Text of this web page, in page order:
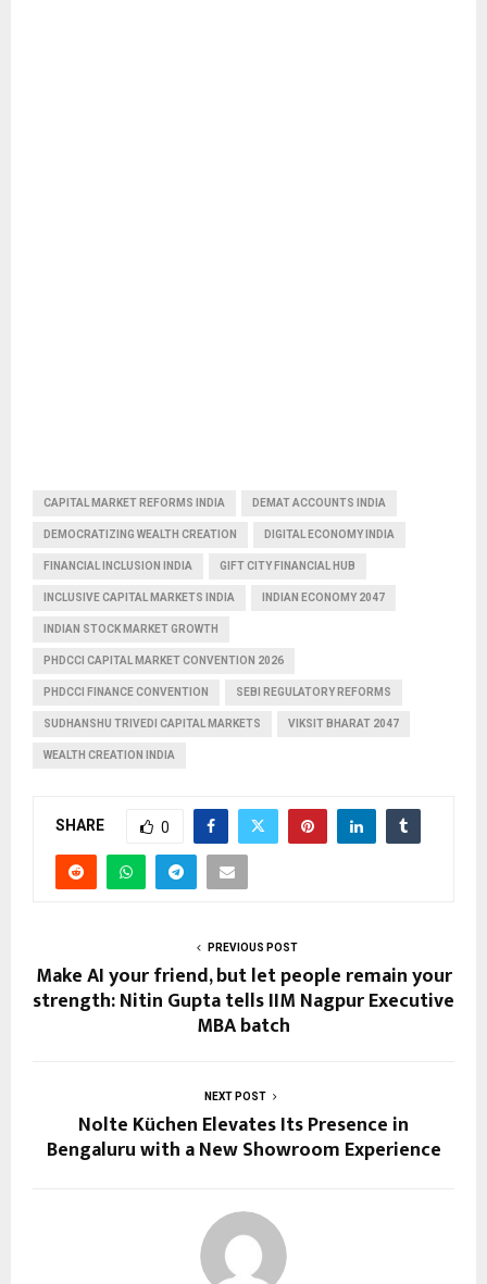
CAPITAL MARKET REFORMS INDIA DEMAT ACCOUNTS INDIA
DEMOCRATIZING WEALTH CREATION DIGITAL ECONOMY INDIA
FINANCIAL INCLUSION INDIA GIFT CITY FINANCIAL HUB
INCLUSIVE CAPITAL MARKETS INDIA INDIAN ECONOMY 2047
INDIAN STOCK MARKET GROWTH
PHDCCI CAPITAL MARKET CONVENTION 2026
PHDCCI FINANCE CONVENTION SEBI REGULATORY REFORMS
SUDHANSHU TRIVEDI CAPITAL MARKETS VIKSIT BHARAT 2047
WEALTH CREATION INDIA
SHARE 0
PREVIOUS POST
Make AI your friend, but let people remain your
strength: Nitin Gupta tells IIM Nagpur Executive
MBA batch
NEXT POST
Nolte Küchen Elevates Its Presence in
Bengaluru with a New Showroom Experience